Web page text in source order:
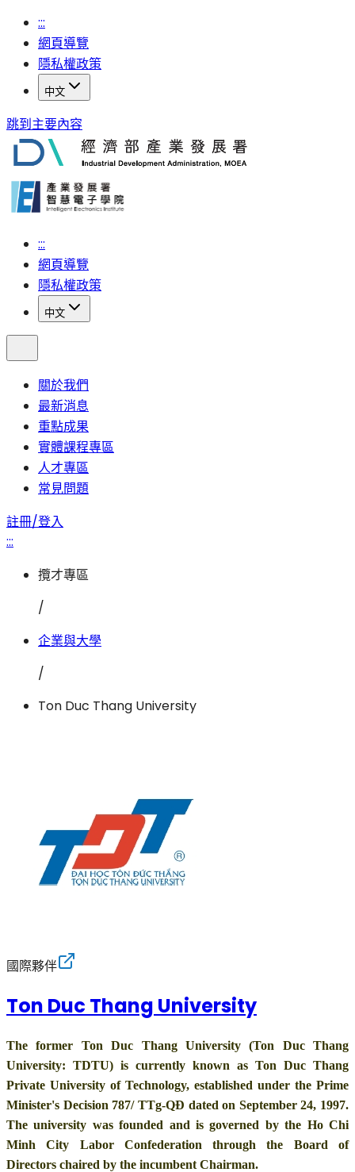
:::
網頁導覽
隱私權政策
中文
跳到主要內容
:::
網頁導覽
隱私權政策
中文
關於我們
最新消息
重點成果
實體課程專區
人才專區
常見問題
註冊/登入
:::
攬才專區
/
企業與大學
/
Ton Duc Thang University
國際夥伴
Ton Duc Thang University
The former Ton Duc Thang University (Ton Duc Thang
University: TDTU) is currently known as Ton Duc Thang
Private University of Technology, established under the Prime
Minister's Decision 787/ TTg-QĐ dated on September 24, 1997.
The university was founded and is governed by the Ho Chi
Minh City Labor Confederation through the Board of
Directors chaired by the incumbent Chairman.